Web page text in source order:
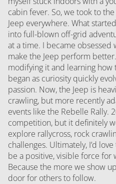
cabin fever. So, we took to
Jeep everywhere. What
into full-blown off-grid
at a time. I became obsessed
make the Jeep perform
modifying it and learning how
began as curiosity quickly
passion. Now, the Jeep is
crawling, but more recently
events like the Rebelle Rally.
competition, but it definitely
explore rallycross, rock
challenges. Ultimately, I’d
be a positive, visible force for
Because the more we show
door for others to follow.